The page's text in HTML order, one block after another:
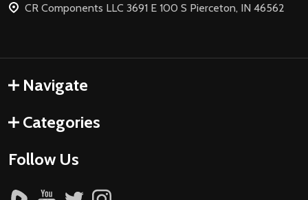
CR Components LLC 3691 E 100 S Pierceton, IN 46562
Navigate
Categories
Follow Us